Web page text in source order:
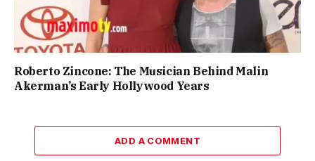
Roberto Zincone: The Musician Behind Malin
Akerman’s Early Hollywood Years
ADD A COMMENT